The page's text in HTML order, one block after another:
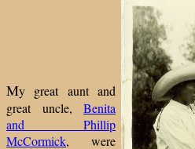
My great aunt and
great uncle, Benita
and Phillip
McCormick, were